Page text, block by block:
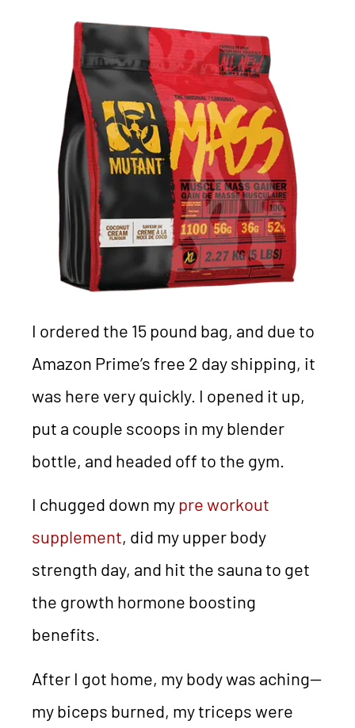
I ordered the 15 pound bag, and due to
Amazon Prime’s free 2 day shipping, it
was here very quickly. I opened it up,
put a couple scoops in my blender
bottle, and headed off to the gym.
I chugged down mypre workout
supplement, did my upper body
strength day, and hit the sauna to get
the growth hormone boosting
benefits.
After I got home, my body was aching—
my biceps burned, my triceps were